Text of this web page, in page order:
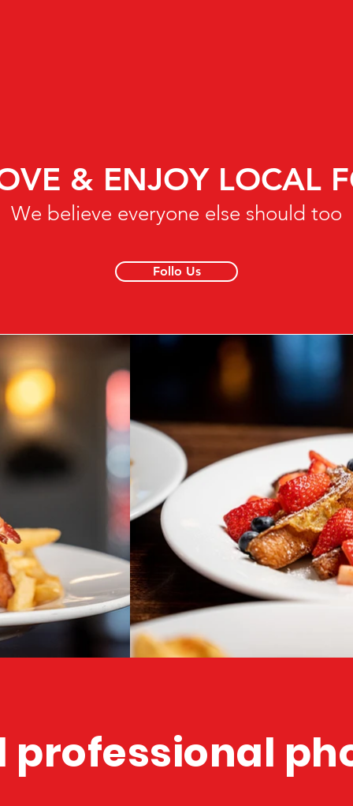
& ENJOY LOCAL
We believe everyone else should too
Follo Us
professional